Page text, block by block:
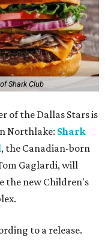
Shark Club
of the Dallas Stars is
Northlake: Shark
, the Canadian-born
Gaglardi, will
the new Children's
to a release.